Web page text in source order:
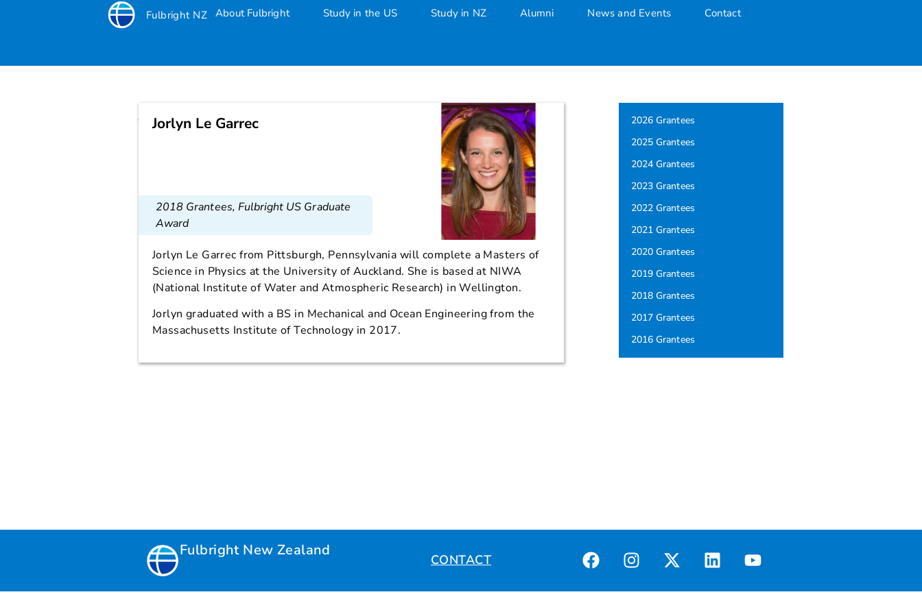
Fulbright NZ About Fulbright Study in the US Study in NZ Alumni News and Events Contact
Jorlyn Le Garrec
Jorlyn Le Garrec
2018 Grantees, Fulbright US Graduate
Award
Jorlyn Le Garrec from Pittsburgh, Pennsylvania will complete a Masters of
Science in Physics at the University of Auckland. She is based at NIWA
(National Institute of Water and Atmospheric Research) in Wellington.
Jorlyn graduated with a BS in Mechanical and Ocean Engineering from the
Massachusetts Institute of Technology in 2017.
2026 Grantees
2025 Grantees
2024 Grantees
2023 Grantees
2022 Grantees
2021 Grantees
2020 Grantees
2019 Grantees
2018 Grantees
2017 Grantees
2016 Grantees
Fulbright New Zealand
CONTACT